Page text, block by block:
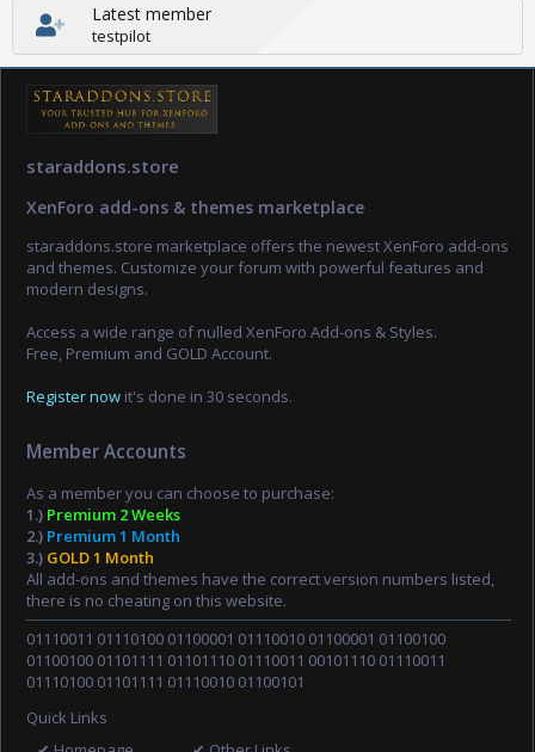
Latest member
testpilot
staraddons.store
XenForo add-ons & themes marketplace
staraddons.store marketplace offers the newest XenForo add-ons
and themes. Customize your forum with powerful features and
modern designs.
Access a wide range of nulled XenForo Add-ons & Styles.
Free, Premium and GOLD Account.
Register now it's done in 30 seconds.
Member Accounts
As a member you can choose to purchase:
1.) Premium 2 Weeks
2.) Premium 1 Month
3.) GOLD 1 Month
All add-ons and themes have the correct version numbers listed,
there is no cheating on this website.
01110011 01110100 01100001 01110010 01100001 01100100
01100100 01101111 01101110 01110011 00101110 01110011
01110100 01101111 01110010 01100101
Quick Links